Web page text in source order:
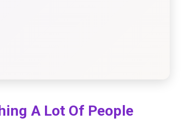
A Lot Of People